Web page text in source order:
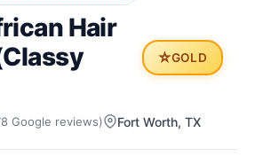
Hair
⭐GOLD
Google reviews) Fort Worth, TX